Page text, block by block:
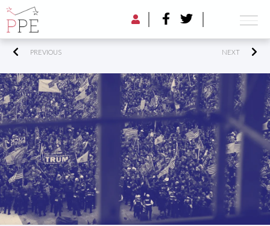
PREVIOUS NEXT